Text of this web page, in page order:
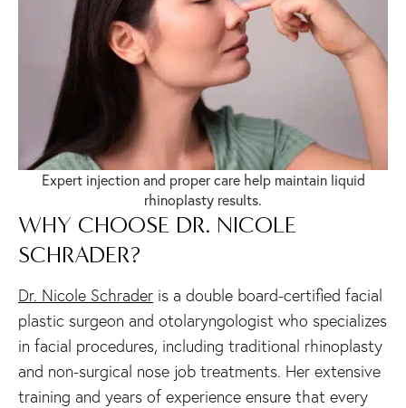
Expert injection and proper care help maintain liquid
rhinoplasty results.
WHY CHOOSE DR. NICOLE
SCHRADER?
Dr. Nicole Schrader is a double board-certified facial
plastic surgeon and otolaryngologist who specializes
in facial procedures, including traditional rhinoplasty
and non-surgical nose job treatments. Her extensive
training and years of experience ensure that every